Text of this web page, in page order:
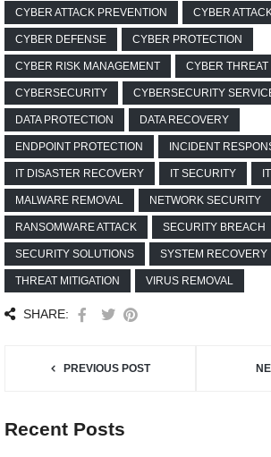
CYBER ATTACK PREVENTION CYBER
CYBER DEFENSE CYBER PROTECTION
CYBER RISK MANAGEMENT CYBER THREAT
CYBERSECURITY CYBERSECURITY
DATA PROTECTION DATA RECOVERY
ENDPOINT PROTECTION INCIDENT
IT DISASTER RECOVERY IT SECURITY
MALWARE REMOVAL NETWORK SECURITY
RANSOMWARE ATTACK SECURITY BREACH
SECURITY SOLUTIONS SYSTEM RECOVERY
THREAT MITIGATION VIRUS REMOVAL
SHARE:
PREVIOUS POST
Recent Posts